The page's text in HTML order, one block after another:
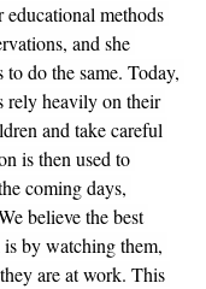
educational methods
and she
to do the same. Today,
rely heavily on their
and take careful
is then used to
coming days,
believe the best
by watching them,
are at work. This